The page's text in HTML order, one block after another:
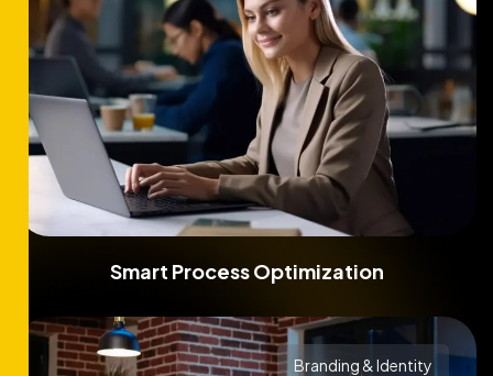
Smart Process Optimization
Branding & Identity